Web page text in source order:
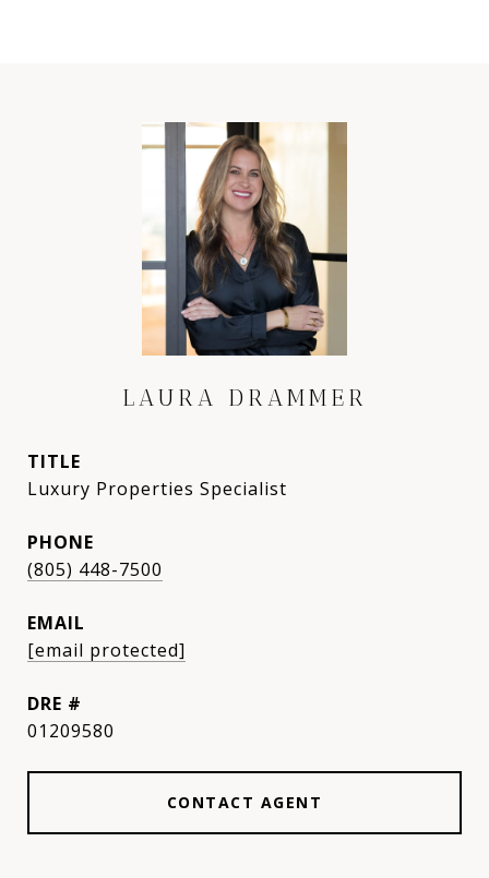
LAURA DRAMMER
TITLE
Luxury Properties Specialist
PHONE
(805) 448-7500
EMAIL
[email protected]
DRE #
01209580
CONTACT AGENT